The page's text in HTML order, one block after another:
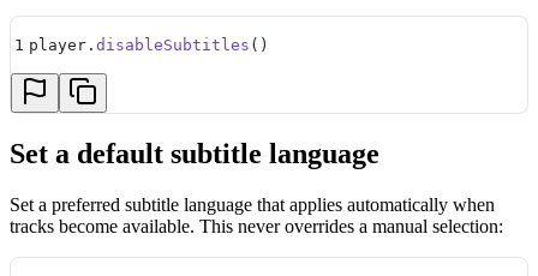
1 player. disableSubtitles ()
Set a default subtitle language
Set a preferred subtitle language that applies automatically when
tracks become available. This never overrides a manual selection: